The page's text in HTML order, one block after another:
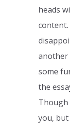
heads
another
some
the
Though
you, but